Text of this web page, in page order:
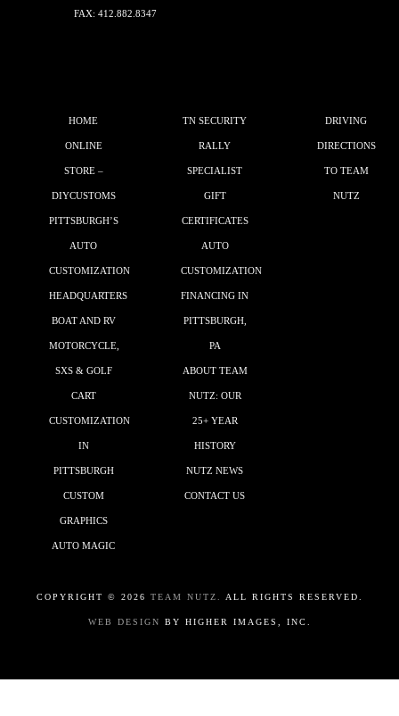
FAX: 412.882.8347
HOME
ONLINE
STORE –
DIYCUSTOMS
PITTSBURGH’S
AUTO
CUSTOMIZATION
HEADQUARTERS
BOAT AND RV
MOTORCYCLE,
SXS & GOLF
CART
CUSTOMIZATION
IN
PITTSBURGH
CUSTOM
GRAPHICS
AUTO MAGIC
TN SECURITY
RALLY
SPECIALIST
GIFT
CERTIFICATES
AUTO
CUSTOMIZATION
FINANCING IN
PITTSBURGH,
PA
ABOUT TEAM
NUTZ: OUR
25+ YEAR
HISTORY
NUTZ NEWS
CONTACT US
DRIVING
DIRECTIONS
TO TEAM
NUTZ
COPYRIGHT © 2026 TEAM NUTZ. ALL RIGHTS RESERVED.
WEB DESIGN BY HIGHER IMAGES, INC.